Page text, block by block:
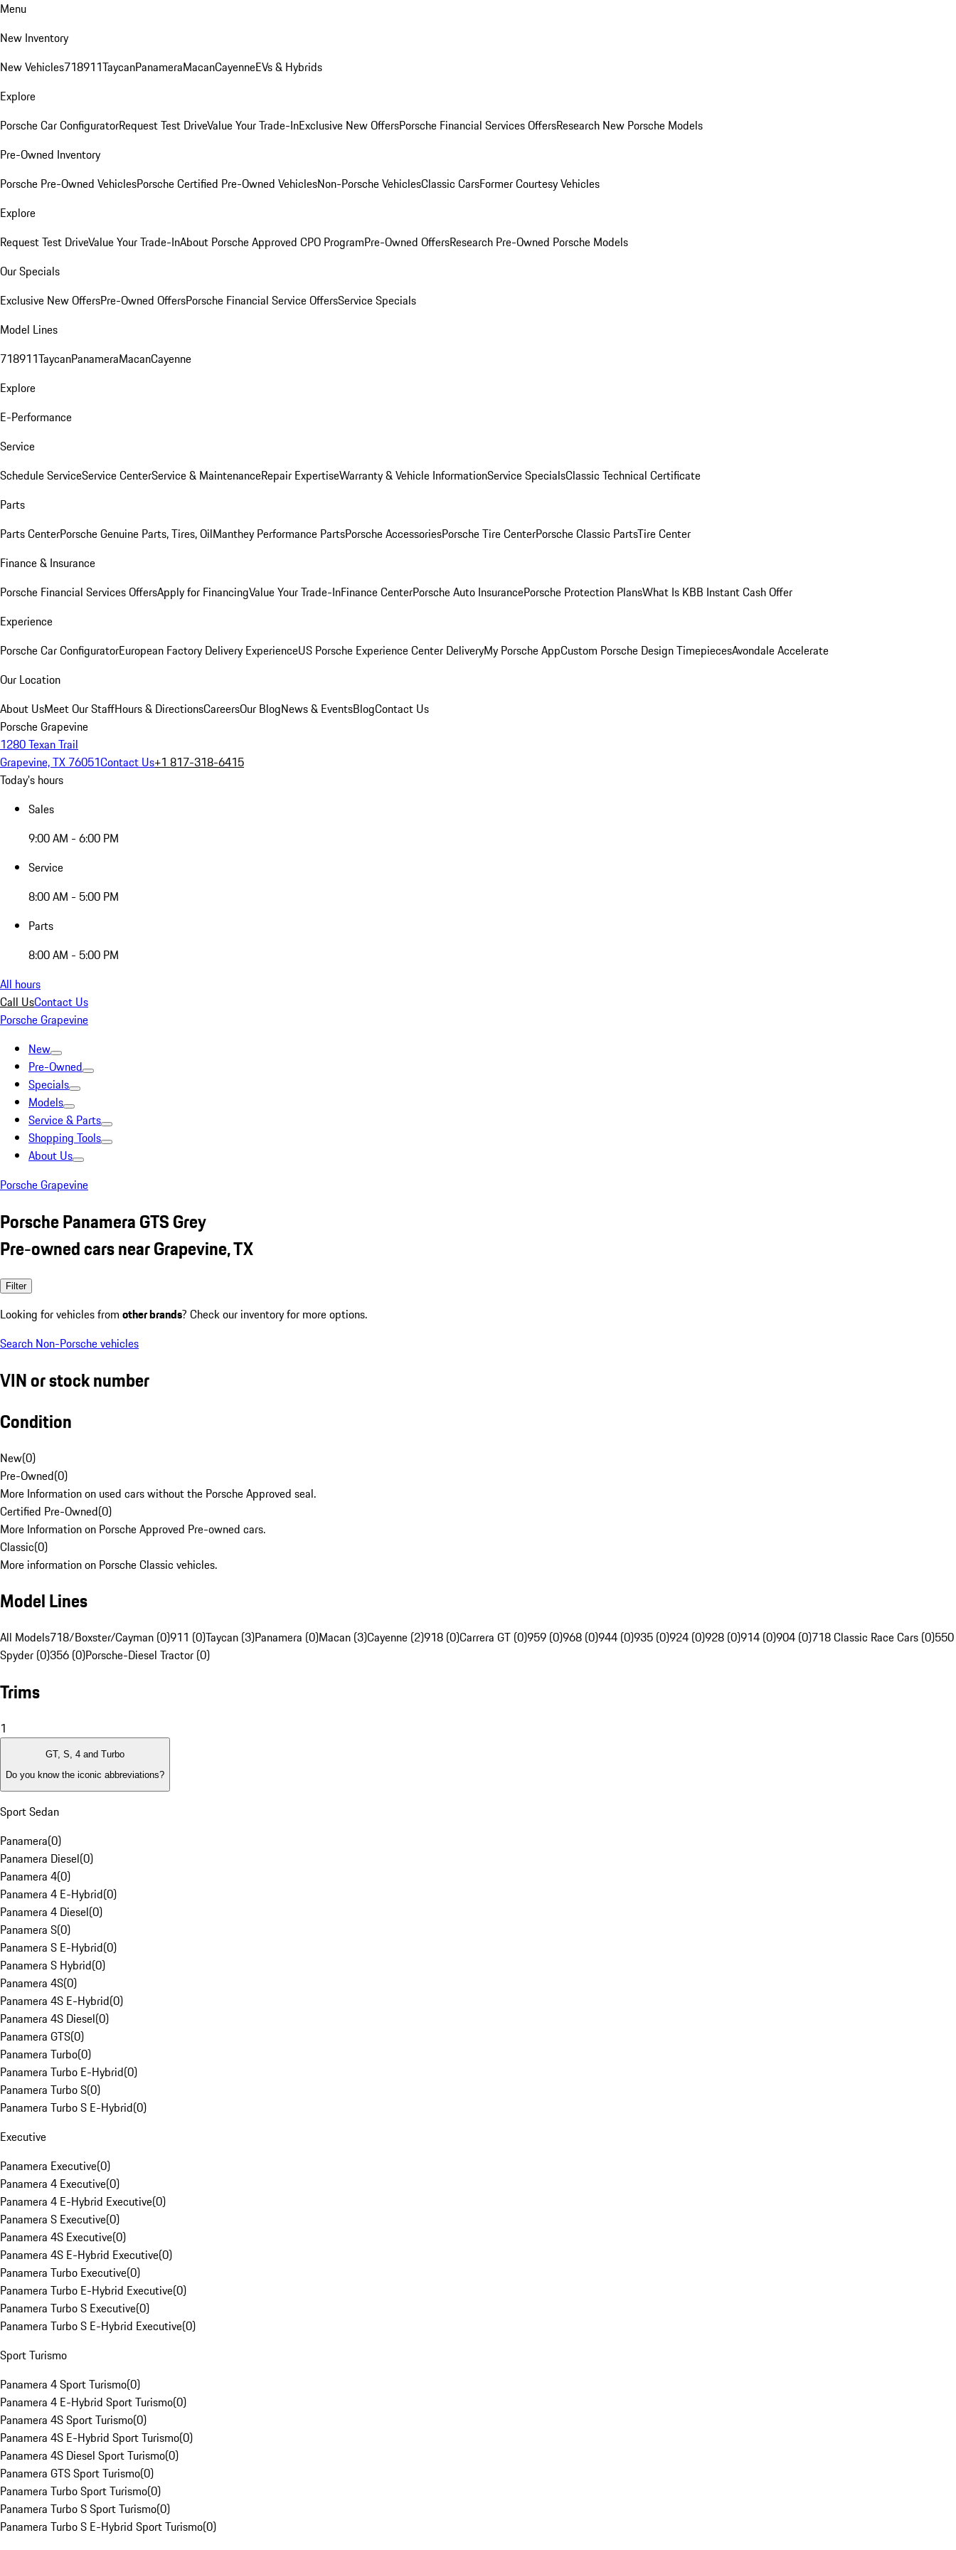
Menu
New Inventory
New Vehicles718911TaycanPanameraMacanCayenneEVs & Hybrids
Explore
Porsche Car ConfiguratorRequest Test DriveValue Your Trade-InExclusive New OffersPorsche Financial Services OffersResearch New Porsche Models
Pre-Owned Inventory
Porsche Pre-Owned VehiclesPorsche Certified Pre-Owned VehiclesNon-Porsche VehiclesClassic CarsFormer Courtesy Vehicles
Explore
Request Test DriveValue Your Trade-InAbout Porsche Approved CPO ProgramPre-Owned OffersResearch Pre-Owned Porsche Models
Our Specials
Exclusive New OffersPre-Owned OffersPorsche Financial Service OffersService Specials
Model Lines
718911TaycanPanameraMacanCayenne
Explore
E-Performance
Service
Schedule ServiceService CenterService & MaintenanceRepair ExpertiseWarranty & Vehicle InformationService SpecialsClassic Technical Certificate
Parts
Parts CenterPorsche Genuine Parts, Tires, OilManthey Performance PartsPorsche AccessoriesPorsche Tire CenterPorsche Classic PartsTire Center
Finance & Insurance
Porsche Financial Services OffersApply for FinancingValue Your Trade-InFinance CenterPorsche Auto InsurancePorsche Protection PlansWhat Is KBB Instant Cash Offer
Experience
Porsche Car ConfiguratorEuropean Factory Delivery ExperienceUS Porsche Experience Center DeliveryMy Porsche AppCustom Porsche Design TimepiecesAvondale Accelerate
Our Location
About UsMeet Our StaffHours & DirectionsCareersOur BlogNews & EventsBlogContact Us
Porsche Grapevine
1280 Texan Trail
Grapevine, TX 76051Contact Us+1 817-318-6415
Today's hours
Sales
9:00 AM - 6:00 PM
Service
8:00 AM - 5:00 PM
Parts
8:00 AM - 5:00 PM
All hours
Call UsContact Us
Porsche Grapevine
New
Pre-Owned
Specials
Models
Service & Parts
Shopping Tools
About Us
Porsche Grapevine
Porsche Panamera GTS Grey
Pre-owned cars near Grapevine, TX
Filter
Looking for vehicles from other brands? Check our inventory for more options.
Search Non-Porsche vehicles
VIN or stock number
Condition
New(0)
Pre-Owned(0)
More Information on used cars without the Porsche Approved seal.
Certified Pre-Owned(0)
More Information on Porsche Approved Pre-owned cars.
Classic(0)
More information on Porsche Classic vehicles.
Model Lines
All Models718/Boxster/Cayman (0)911 (0)Taycan (3)Panamera (0)Macan (3)Cayenne (2)918 (0)Carrera GT (0)959 (0)968 (0)944 (0)935 (0)924 (0)928 (0)914 (0)904 (0)718 Classic Race Cars (0)550
Spyder (0)356 (0)Porsche-Diesel Tractor (0)
Trims
1
GT, S, 4 and Turbo
Do you know the iconic abbreviations?
Sport Sedan
Panamera(0)
Panamera Diesel(0)
Panamera 4(0)
Panamera 4 E-Hybrid(0)
Panamera 4 Diesel(0)
Panamera S(0)
Panamera S E-Hybrid(0)
Panamera S Hybrid(0)
Panamera 4S(0)
Panamera 4S E-Hybrid(0)
Panamera 4S Diesel(0)
Panamera GTS(0)
Panamera Turbo(0)
Panamera Turbo E-Hybrid(0)
Panamera Turbo S(0)
Panamera Turbo S E-Hybrid(0)
Executive
Panamera Executive(0)
Panamera 4 Executive(0)
Panamera 4 E-Hybrid Executive(0)
Panamera S Executive(0)
Panamera 4S Executive(0)
Panamera 4S E-Hybrid Executive(0)
Panamera Turbo Executive(0)
Panamera Turbo E-Hybrid Executive(0)
Panamera Turbo S Executive(0)
Panamera Turbo S E-Hybrid Executive(0)
Sport Turismo
Panamera 4 Sport Turismo(0)
Panamera 4 E-Hybrid Sport Turismo(0)
Panamera 4S Sport Turismo(0)
Panamera 4S E-Hybrid Sport Turismo(0)
Panamera 4S Diesel Sport Turismo(0)
Panamera GTS Sport Turismo(0)
Panamera Turbo Sport Turismo(0)
Panamera Turbo S Sport Turismo(0)
Panamera Turbo S E-Hybrid Sport Turismo(0)